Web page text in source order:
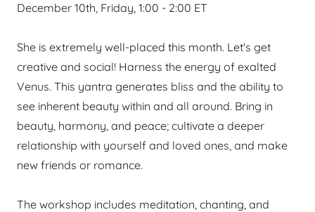
December 10th, Friday, 1:00 - 2:00 ET​​
She is extremely well-placed this month. Let's get
creative and social! Harness the energy of exalted
Venus. This yantra generates bliss and the ability to
see inherent beauty within and all around. Bring in
beauty, harmony, and peace; cultivate a deeper
relationship with yourself and loved ones, and make
new friends or romance.
​The workshop includes meditation, chanting, and